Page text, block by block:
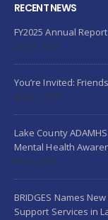
RECENT NEWS
FY2025 Annual Report
July 24, 2026
You’re Invited:
May 21, 2026
Lake County
Mental Health
May 5, 2026
BRIDGES Names
Support Services in